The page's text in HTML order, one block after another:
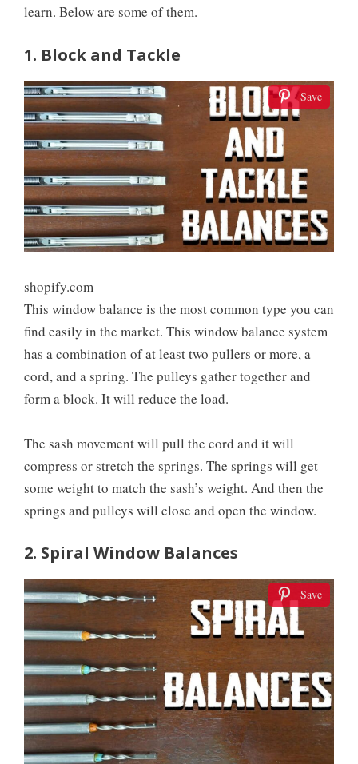
learn. Below are some of them.
1. Block and Tackle
Save
shopify.com
This window balance is the most common type you can
find easily in the market. This window balance system
has a combination of at least two pullers or more, a
cord, and a spring. The pulleys gather together and
form a block. It will reduce the load.
The sash movement will pull the cord and it will
compress or stretch the springs. The springs will get
some weight to match the sash’s weight. And then the
springs and pulleys will close and open the window.
2. Spiral Window Balances
Save